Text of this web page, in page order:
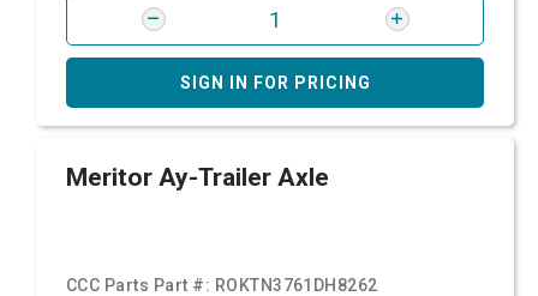
SIGN IN FOR PRICING
Meritor Ay-Trailer Axle
CCC Parts Part #: ROKTN3761DH8262